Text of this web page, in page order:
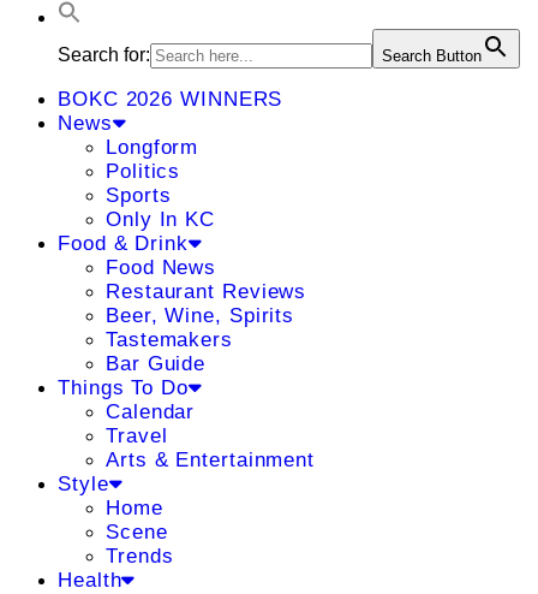
Search for: Search Button
BOKC 2026 WINNERS
News
Longform
Politics
Sports
Only In KC
Food & Drink
Food News
Restaurant Reviews
Beer, Wine, Spirits
Tastemakers
Bar Guide
Things To Do
Calendar
Travel
Arts & Entertainment
Style
Home
Scene
Trends
Health